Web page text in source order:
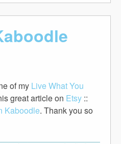
of my Live What You
great article on Etsy ::
Kaboodle. Thank you so